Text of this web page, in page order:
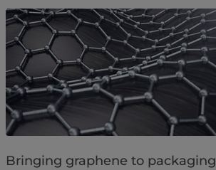
Bringing graphene to packaging